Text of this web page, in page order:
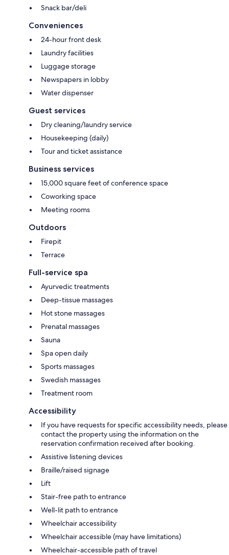
Snack bar/deli
Conveniences
24-hour front desk
Laundry facilities
Luggage storage
Newspapers in lobby
Water dispenser
Guest services
Dry cleaning/laundry service
Housekeeping (daily)
Tour and ticket assistance
Business services
15,000 square feet of conference space
Coworking space
Meeting rooms
Outdoors
Firepit
Terrace
Full-service spa
Ayurvedic treatments
Deep-tissue massages
Hot stone massages
Prenatal massages
Sauna
Spa open daily
Sports massages
Swedish massages
Treatment room
Accessibility
If you have requests for specific accessibility needs, please
contact the property using the information on the
reservation confirmation received after booking.
Assistive listening devices
Braille/raised signage
Lift
Stair-free path to entrance
Well-lit path to entrance
Wheelchair accessibility
Wheelchair accessible (may have limitations)
Wheelchair-accessible path of travel